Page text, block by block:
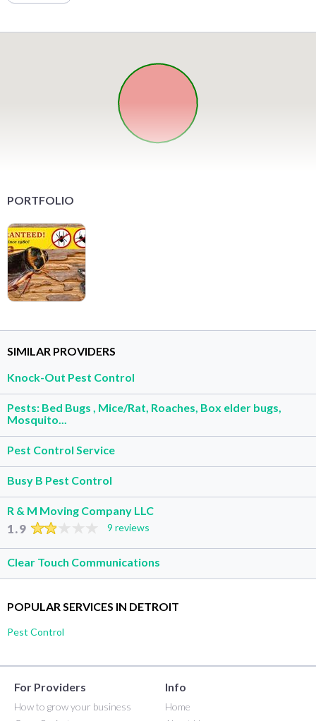
PORTFOLIO
SIMILAR PROVIDERS
Knock-Out Pest Control
Pests: Bed Bugs , Mice/Rat, Roaches, Box elder bugs,
Mosquito...
Pest Control Service
Busy B Pest Control
R & M Moving Company LLC
1.9 9 reviews
Clear Touch Communications
POPULAR SERVICES IN DETROIT
Pest Control
For Providers
How to grow your business
Info
Home